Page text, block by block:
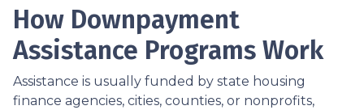
How Downpayment
Assistance Programs Work
Assistance is usually funded by state housing
finance agencies, cities, counties, or nonprofits,